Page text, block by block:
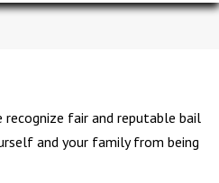
fair and reputable bail
and your family from being